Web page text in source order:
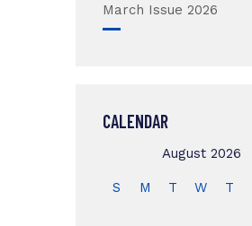
March Issue 2026
CALENDAR
August 2026
S M T W T